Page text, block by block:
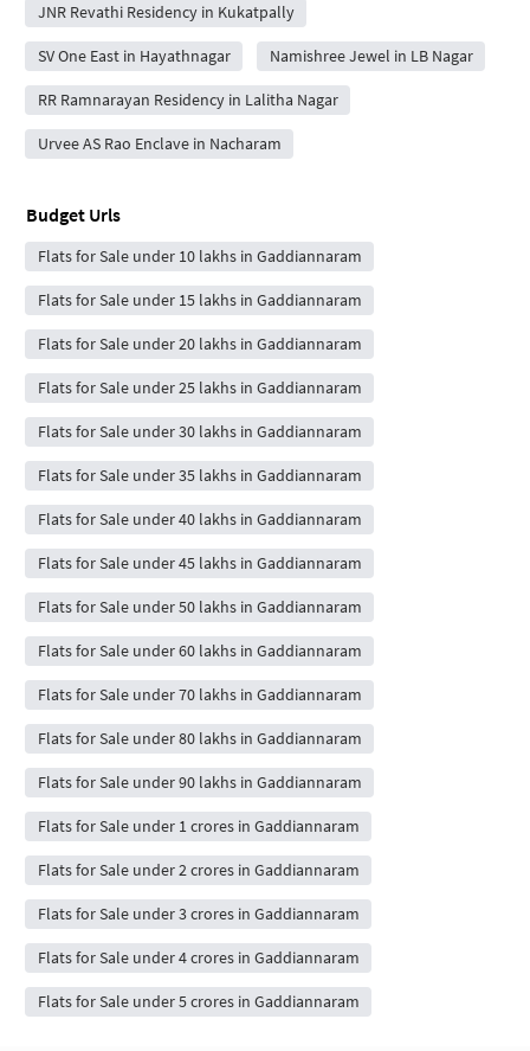
JNR Revathi Residency in Kukatpally
SV One East in Hayathnagar Namishree Jewel in LB Nagar
RR Ramnarayan Residency in Lalitha Nagar
Urvee AS Rao Enclave in Nacharam
Budget Urls
Flats for Sale under 10 lakhs in Gaddiannaram
Flats for Sale under 15 lakhs in Gaddiannaram
Flats for Sale under 20 lakhs in Gaddiannaram
Flats for Sale under 25 lakhs in Gaddiannaram
Flats for Sale under 30 lakhs in Gaddiannaram
Flats for Sale under 35 lakhs in Gaddiannaram
Flats for Sale under 40 lakhs in Gaddiannaram
Flats for Sale under 45 lakhs in Gaddiannaram
Flats for Sale under 50 lakhs in Gaddiannaram
Flats for Sale under 60 lakhs in Gaddiannaram
Flats for Sale under 70 lakhs in Gaddiannaram
Flats for Sale under 80 lakhs in Gaddiannaram
Flats for Sale under 90 lakhs in Gaddiannaram
Flats for Sale under 1 crores in Gaddiannaram
Flats for Sale under 2 crores in Gaddiannaram
Flats for Sale under 3 crores in Gaddiannaram
Flats for Sale under 4 crores in Gaddiannaram
Flats for Sale under 5 crores in Gaddiannaram